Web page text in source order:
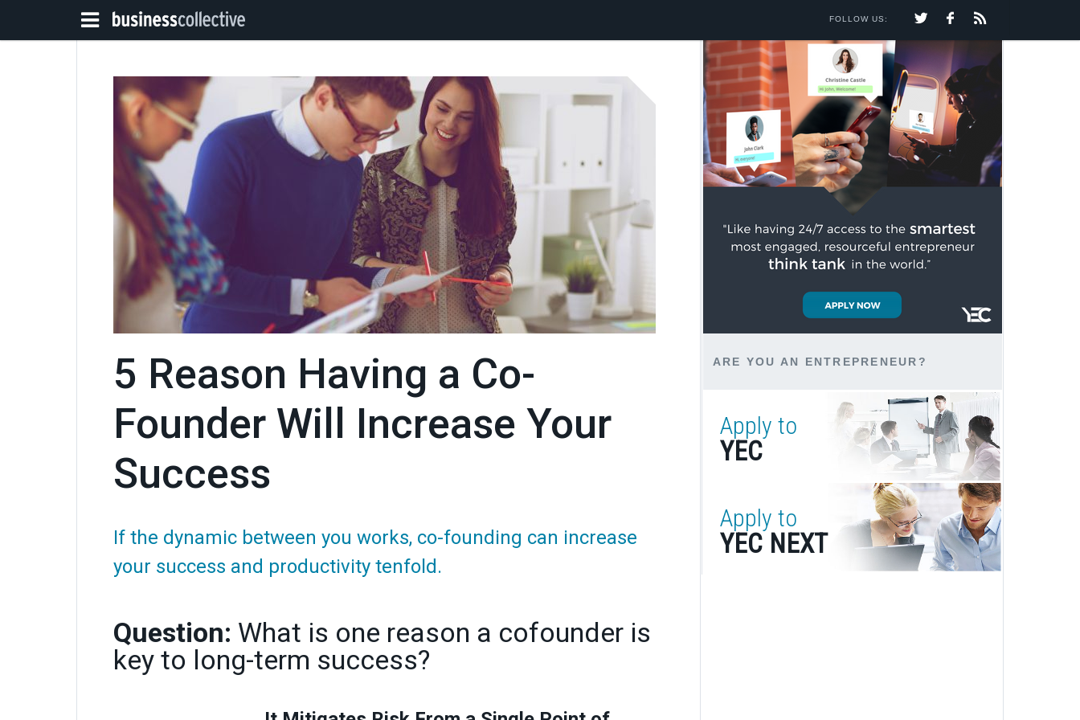
FOLLOW US:
5 Reason Having a Co-
Founder Will Increase Your
Success
If the dynamic between you works, co-founding can increase
your success and productivity tenfold.
Question: What is one reason a cofounder is
key to long-term success?
ARE YOU AN ENTREPRENEUR?
Apply to
YEC
Apply to
YEC NEXT